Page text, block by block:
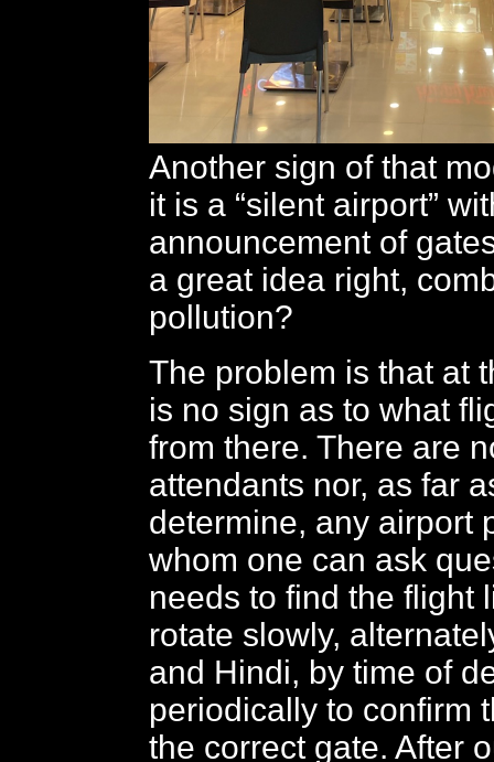
Another sign of that
it is a “silent airport”
announcement of
a great idea right,
pollution?
The problem is that at
is no sign as to what
from there. There are
attendants nor, as far
determine, any airport
whom one can ask
needs to find the flight
rotate slowly,
and Hindi, by time of
periodically to confirm
the correct gate. After